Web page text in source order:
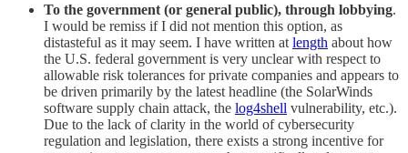
To the government (or general public), through lobbying.
I would be remiss if I did not mention this option, as
distasteful as it may seem. I have written at length about how
the U.S. federal government is very unclear with respect to
allowable risk tolerances for private companies and appears to
be driven primarily by the latest headline (the SolarWinds
software supply chain attack, the log4shell vulnerability, etc.).
Due to the lack of clarity in the world of cybersecurity
regulation and legislation, there exists a strong incentive for